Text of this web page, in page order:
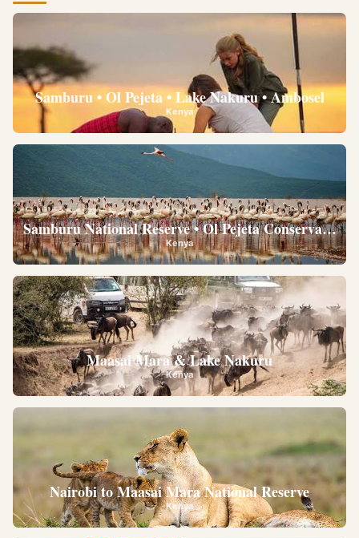
Samburu • Ol Pejeta • Lake Nakuru • Ambosel
Kenya
Samburu National Reserve • Ol Pejeta
Kenya
Maasai Mara & Lake Nakuru
Kenya
Nairobi to Maasai Mara National Reserve
Kenya